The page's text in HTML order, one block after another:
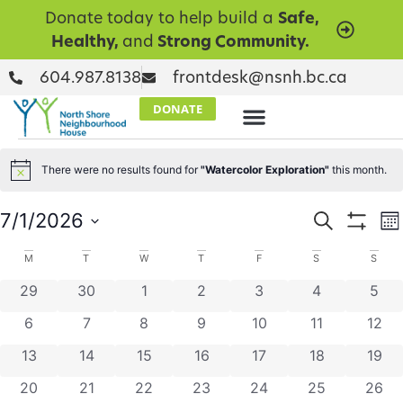
Donate today to help build a Safe,
Healthy, and Strong Community.
604.987.8138 frontdesk@nsnh.bc.ca
DONATE
Notice There were no results found for"Watercolor Exploration" this month.
Events
Search
and
Views
Search
7/1/2026
date.
Calendar
of
Events
M T W T F S S
0 events
29 0 events
30 0 events
1 0 events
2 0 events
3 0 events
4 0
5
0 events
6 0 events
7 0 events
8 0 events
9 0 events
10 0 events
11 0
12
0 events
13 0 events
14 0 events
15 0 events
16 0 events
17 0 events
18 0
19
0 events
20 0 events
21 0 events
22 0 events
23 0 events
24 0 events
25 0
26